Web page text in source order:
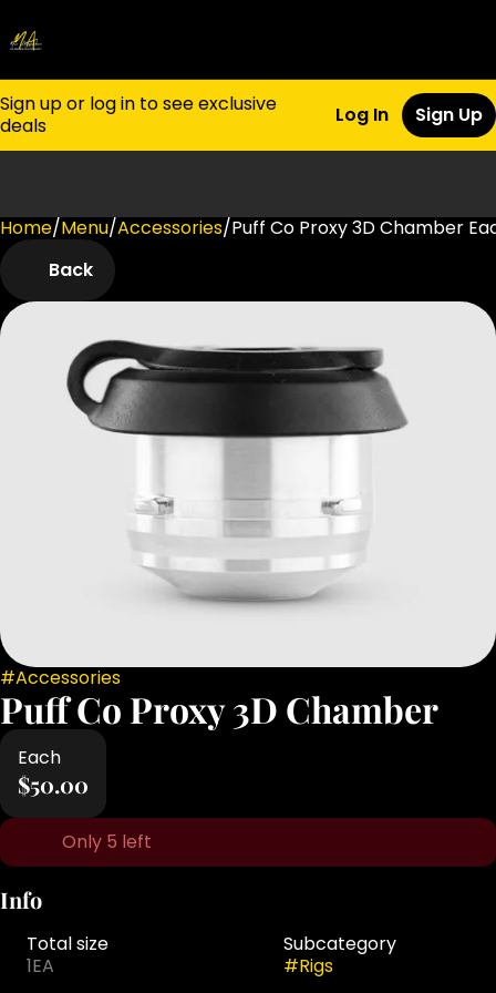
Sign up or log in to see exclusive
deals
Log In Sign Up
Home/Menu/Accessories/Puff Co Proxy 3D Chamber
Back
#Accessories
Puff Co Proxy 3D Chamber
Each
$50.00
Only 5 left
Info
Total size
1EA
Subcategory
#Rigs
0